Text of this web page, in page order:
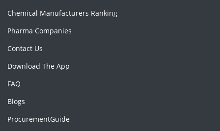
Chemical Manufacturers Ranking
Pharma Companies
Contact Us
Download The App
FAQ
Blogs
ProcurementGuide